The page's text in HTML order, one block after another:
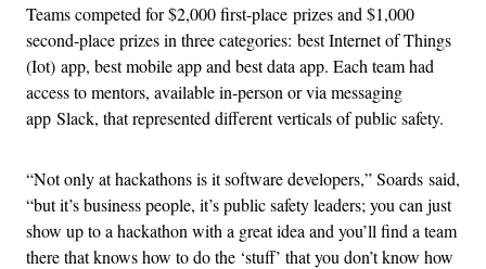
Teams competed for $2,000 first-place prizes and $1,000
second-place prizes in three categories: best Internet of Things
(Iot) app, best mobile app and best data app. Each team had
access to mentors, available in-person or via messaging
app Slack, that represented different verticals of public safety.
“Not only at hackathons is it software developers,” Soards said,
“but it’s business people, it’s public safety leaders; you can just
show up to a hackathon with a great idea and you’ll find a team
there that knows how to do the ‘stuff’ that you don’t know how